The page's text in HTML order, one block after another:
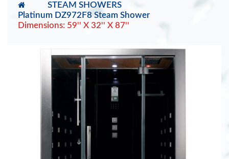
STEAM SHOWERS
Platinum DZ972F8 Steam Shower
Dimensions: 59'' X 32'' X 87''